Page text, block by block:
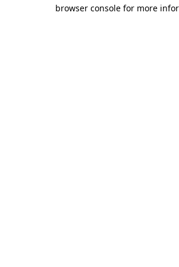
browser console for more